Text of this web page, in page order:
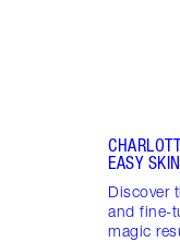
EASY
Discover
and fine-
magic